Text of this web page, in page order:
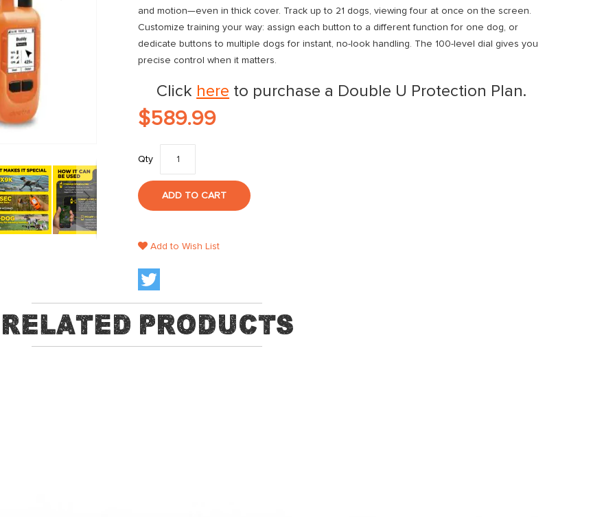
and motion—even in thick cover. Track up to 21 dogs, viewing four at once on the screen.
Customize training your way: assign each button to a different function for one dog, or
dedicate buttons to multiple dogs for instant, no-look handling. The 100-level dial gives you
precise control when it matters.
Click here to purchase a Double U Protection Plan.
$589.99
Qty
ADD TO CART
Add to Wish List
Related Products